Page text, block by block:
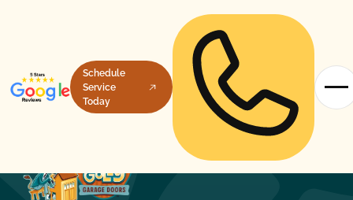
Schedule
Service
Today